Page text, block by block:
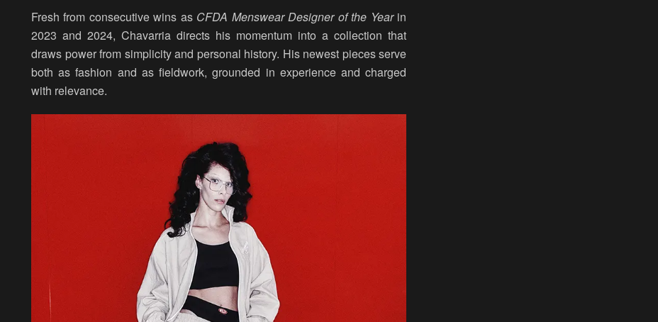
Fresh from consecutive wins as CFDA Menswear Designer of the Yearin
2023 and 2024, Chavarria directs his momentum into a collection that
draws power from simplicity and personal history. His newest pieces serve
both as fashion and as fieldwork, grounded in experience and charged
with relevance.